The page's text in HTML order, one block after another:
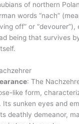
of northern
words “nach”
off” or
being that survives
: The
like form,
Its sunken eyes and
deathly demeanor,